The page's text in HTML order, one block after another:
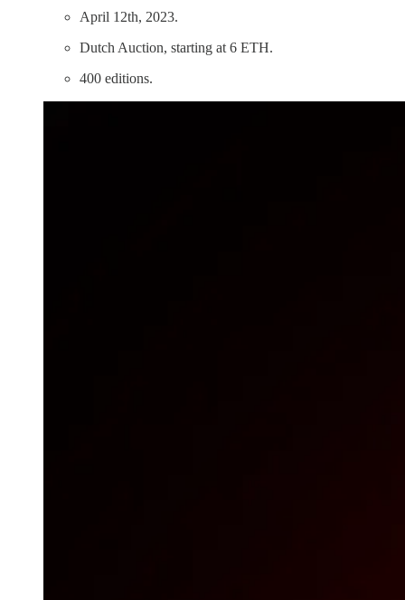
April 12th, 2023.
Dutch Auction, starting at 6 ETH.
400 editions.